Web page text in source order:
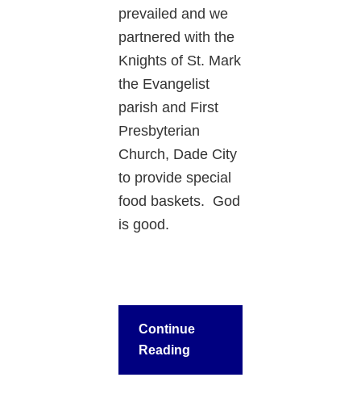
prevailed and we
partnered with the
Knights of St. Mark
the Evangelist
parish and First
Presbyterian
Church, Dade City
to provide special
food baskets. God
is good.
Continue
Reading